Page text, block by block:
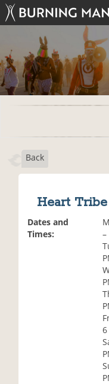
Back
Heart
Dates and
Times:
–
6